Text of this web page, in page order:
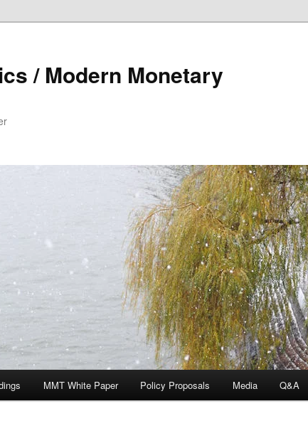
/ Modern Monetary
MMT White Paper Policy Proposals Media Q&A